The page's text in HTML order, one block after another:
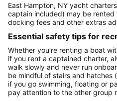
East Hampton, NY yacht
captain included) may be
docking fees and other extras
Essential safety tips for
Whether you’re renting a boat
if you rent a captained charter,
walk slowly and never run
be mindful of stairs and hatches
if you go swimming, floating or
pay attention to the other group